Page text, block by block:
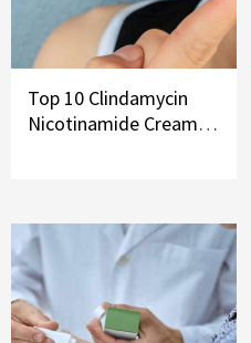
Top 10 Clindamycin
Nicotinamide Cream